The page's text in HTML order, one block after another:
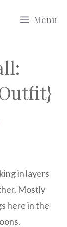
Menu
in layers
Mostly
here in the